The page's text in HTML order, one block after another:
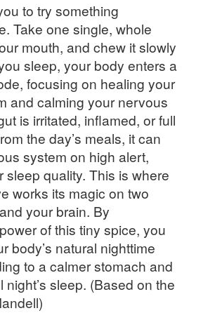
to try something
Take one single, whole
mouth, and chew it slowly
sleep, your body enters a
focusing on healing your
and calming your nervous
is irritated, inflamed, or full
the day’s meals, it can
system on high alert,
sleep quality. This is where
works its magic on two
your brain. By
of this tiny spice, you
body’s natural nighttime
to a calmer stomach and
sleep. (Based on the